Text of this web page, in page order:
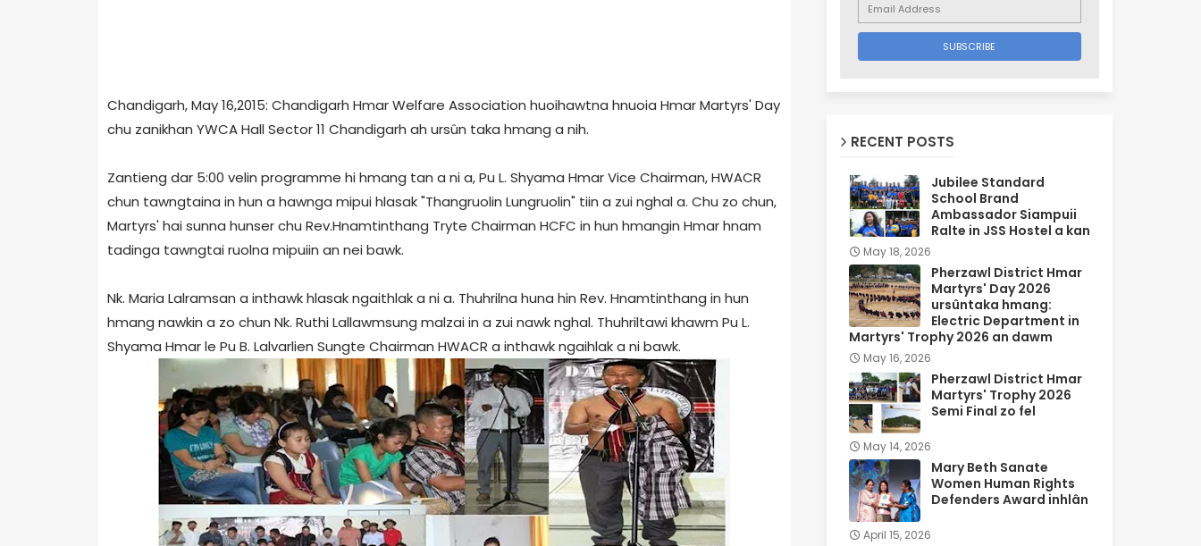
Chandigarh, May 16,2015: Chandigarh Hmar Welfare Association huoihawtna hnuoia Hmar Martyrs' Day
chu zanikhan YWCA Hall Sector 11 Chandigarh ah ursûn taka hmang a nih.
Zantieng dar 5:00 velin programme hi hmang tan a ni a, Pu L. Shyama Hmar Vice Chairman, HWACR
chun tawngtaina in hun a hawnga mipui hlasak "Thangruolin Lungruolin" tiin a zui nghal a. Chu zo chun,
Martyrs' hai sunna hunser chu Rev.Hnamtinthang Tryte Chairman HCFC in hun hmangin Hmar hnam
tadinga tawngtai ruolna mipuiin an nei bawk.
Nk. Maria Lalramsan a inthawk hlasak ngaithlak a ni a. Thuhrilna huna hin Rev. Hnamtinthang in hun
hmang nawkin a zo chun Nk. Ruthi Lallawmsung malzai in a zui nawk nghal. Thuhriltawi khawm Pu L.
Shyama Hmar le Pu B. Lalvarlien Sungte Chairman HWACR a inthawk ngaihlak a ni bawk.
RECENT POSTS
Jubilee Standard
School Brand
Ambassador Siampuii
Ralte in JSS Hostel a kan
May 18, 2026
Pherzawl District Hmar
Martyrs' Day 2026
ursûntaka hmang:
Electric Department in
Martyrs' Trophy 2026 an dawm
May 16, 2026
Pherzawl District Hmar
Martyrs' Trophy 2026
Semi Final zo fel
May 14, 2026
Mary Beth Sanate
Women Human Rights
Defenders Award inhlân
April 15, 2026